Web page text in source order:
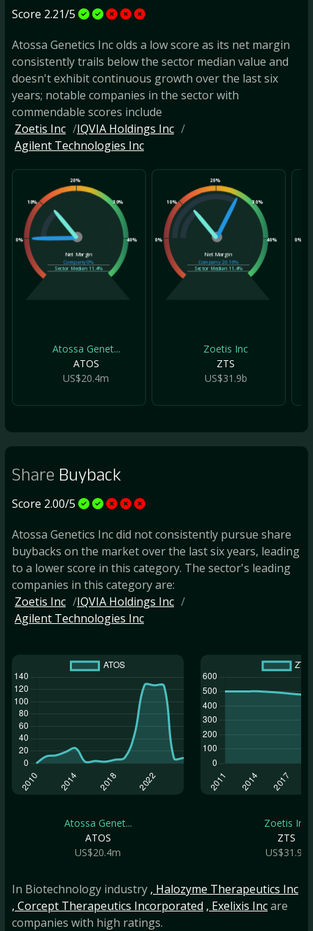
Score 2.21/5
Atossa Genetics Inc olds a low score as its net margin
consistently trails below the sector median value and
doesn't exhibit continuous growth over the last six
years; notable companies in the sector with
commendable scores include
Zoetis Inc
IQVIA Holdings Inc
Agilent Technologies Inc
0%
10%
20%
30%
40%
Net Margin
Company0%
Sector Median 11.4%
Atossa Genet...
ATOS
US$20.4m
0%
10%
20%
30%
40%
Net Margin
Company26.16%
Sector Median 11.4%
Zoetis Inc
ZTS
US$31.9b
0%
Share Buyback
Score 2.00/5
Atossa Genetics Inc did not consistently pursue share
buybacks on the market over the last six years, leading
to a lower score in this category. The sector's leading
companies in this category are:
Zoetis Inc
IQVIA Holdings Inc
Agilent Technologies Inc
Atossa Genet...
ATOS
US$20.4m
Zoetis Inc
ZTS
US$31.9b
In Biotechnology industry , Halozyme Therapeutics Inc
, Corcept Therapeutics Incorporated , Exelixis Incare
companies with high ratings.